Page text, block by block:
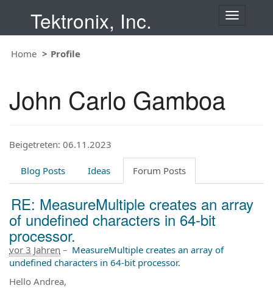
Tektronix, Inc.
T
i
n
Home Profile
John Carlo Gamboa
Beigetreten: 06.11.2023
Blog Posts Ideas Forum Posts
RE: MeasureMultiple creates an array
of undefined characters in 64-bit
processor.
vor 3 Jahren – MeasureMultiple creates an array of
undefined characters in 64-bit processor.
Hello Andrea,